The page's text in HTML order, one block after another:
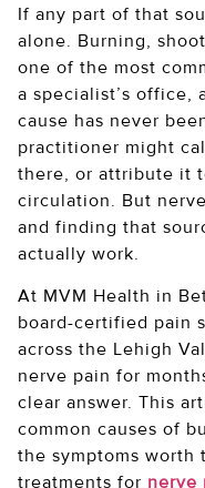
If any part of that
alone. Burning,
one of the most
a specialist’s office,
cause has never
practitioner might
there, or attribute it
circulation. But
and finding that
actually work.
At MVM Health in
board-certified pain
across the Lehigh
nerve pain for
clear answer. This
common causes of
the symptoms worth
treatments for nerve